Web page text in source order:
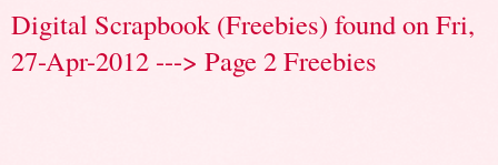
Digital Scrapbook (Freebies) found on Fri,
27-Apr-2012 ---> Page 2 Freebies